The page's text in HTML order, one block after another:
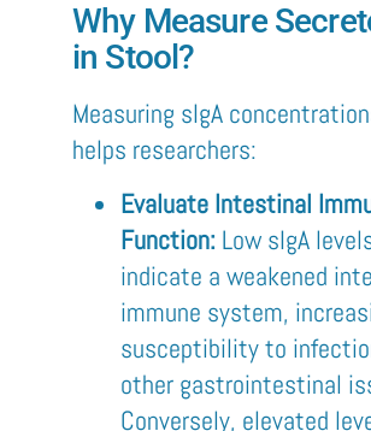
Why Measure
in Stool?
Measuring sIgA
helps researchers:
Evaluate Intestinal
Function: Low sIgA
indicate a weakened
immune system,
susceptibility to
other gastrointestinal
Conversely, elevated